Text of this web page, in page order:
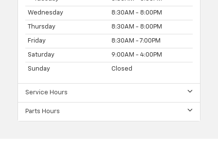
Wednesday 8:30AM - 8:00PM
Thursday 8:30AM - 8:00PM
Friday 8:30AM - 7:00PM
Saturday 9:00AM - 4:00PM
Sunday Closed
Service Hours
Parts Hours